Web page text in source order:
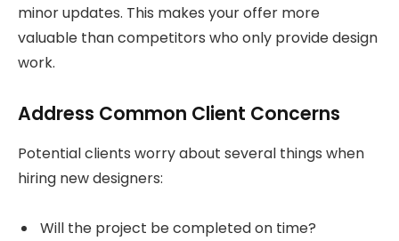
minor updates. This makes your offer more
valuable than competitors who only provide design
work.
Address Common Client Concerns
Potential clients worry about several things when
hiring new designers:
Will the project be completed on time?